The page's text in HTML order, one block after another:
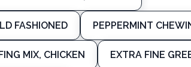
FASHIONED PEPPERMINT
MIX, CHICKEN EXTRA FINE